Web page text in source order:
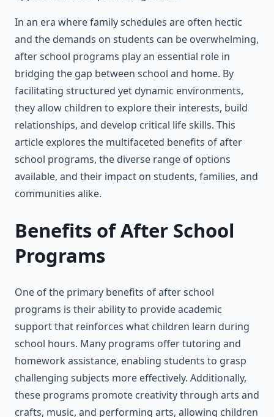
In an era where family schedules are often hectic
and the demands on students can be overwhelming,
after school programs play an essential role in
bridging the gap between school and home. By
facilitating structured yet dynamic environments,
they allow children to explore their interests, build
relationships, and develop critical life skills. This
article explores the multifaceted benefits of after
school programs, the diverse range of options
available, and their impact on students, families, and
communities alike.
Benefits of After School
Programs
One of the primary benefits of after school
programs is their ability to provide academic
support that reinforces what children learn during
school hours. Many programs offer tutoring and
homework assistance, enabling students to grasp
challenging subjects more effectively. Additionally,
these programs promote creativity through arts and
crafts, music, and performing arts, allowing children